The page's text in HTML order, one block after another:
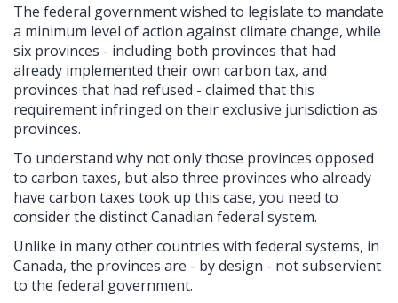
The federal government wished to legislate to mandate
a minimum level of action against climate change, while
six provinces - including both provinces that had
already implemented their own carbon tax, and
provinces that had refused - claimed that this
requirement infringed on their exclusive jurisdiction as
provinces.
To understand why not only those provinces opposed
to carbon taxes, but also three provinces who already
have carbon taxes took up this case, you need to
consider the distinct Canadian federal system.
Unlike in many other countries with federal systems, in
Canada, the provinces are - by design - not subservient
to the federal government.